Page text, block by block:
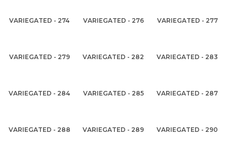
VARIEGATED - 274 VARIEGATED - 276 VARIEGATED - 277
VARIEGATED - 279 VARIEGATED - 282 VARIEGATED - 283
VARIEGATED - 284 VARIEGATED - 285 VARIEGATED - 287
VARIEGATED - 288 VARIEGATED - 289 VARIEGATED - 290